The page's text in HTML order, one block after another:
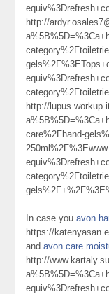
http://
http://
care%2Fhand-
In case youavon
https://
andavon care
http://